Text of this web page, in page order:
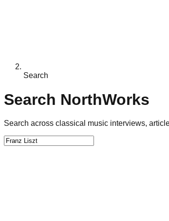
Search
Search NorthWorks
Search across classical music interviews,